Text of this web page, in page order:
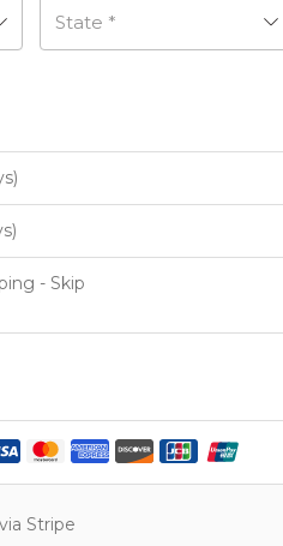
State *
- Skip
Stripe